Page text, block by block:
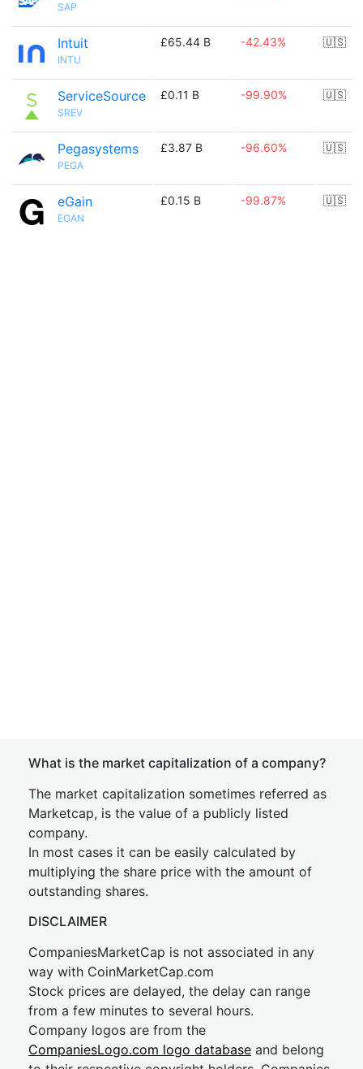
SAP
Intuit
INTU
£65.44 B -42.43% 🇺🇸
ServiceSource
SREV
£0.11 B -99.90% 🇺🇸
Pegasystems
PEGA
£3.87 B -96.60% 🇺🇸
eGain
EGAN
£0.15 B -99.87% 🇺🇸
What is the market capitalization of a company?
The market capitalization sometimes referred as
Marketcap, is the value of a publicly listed
company.
In most cases it can be easily calculated by
multiplying the share price with the amount of
outstanding shares.
DISCLAIMER
CompaniesMarketCap is not associated in any
way with CoinMarketCap.com
Stock prices are delayed, the delay can range
from a few minutes to several hours.
Company logos are from the
CompaniesLogo.com logo database and belong